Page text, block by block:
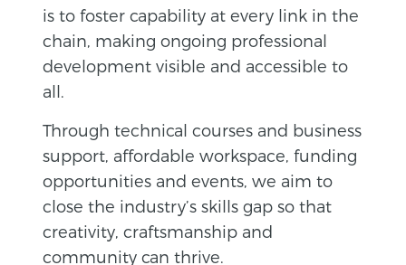
is to foster capability at every link in the
chain, making ongoing professional
development visible and accessible to
all.
Through technical courses and business
support, affordable workspace, funding
opportunities and events, we aim to
close the industry’s skills gap so that
creativity, craftsmanship and
community can thrive.